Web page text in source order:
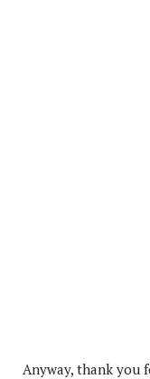
Anyway, thank you